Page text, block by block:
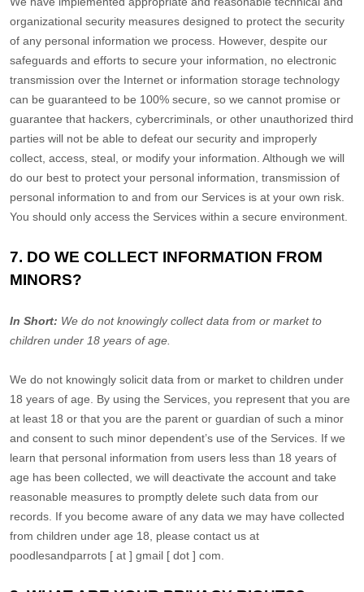
organizational security measures designed to protect the security
of any personal information we process. However, despite our
safeguards and efforts to secure your information, no electronic
transmission over the Internet or information storage technology
can be guaranteed to be 100% secure, so we cannot promise or
guarantee that hackers, cybercriminals, or other unauthorized third
parties will not be able to defeat our security and improperly
collect, access, steal, or modify your information. Although we will
do our best to protect your personal information, transmission of
personal information to and from our Services is at your own risk.
You should only access the Services within a secure environment.
7. DO WE COLLECT INFORMATION FROM
MINORS?
In Short: We do not knowingly collect data from or market to
children under 18 years of age
We do not knowingly solicit data from or market to children under
18 years of age. By using the Services, you represent that you are
at least 18 or that you are the parent or guardian of such a minor
and consent to such minor dependent’s use of the Services. If we
learn that personal information from users less than 18 years of
age has been collected, we will deactivate the account and take
reasonable measures to promptly delete such data from our
records. If you become aware of any data we may have collected
from children under age 18, please contact us at
poodlesandparrots [ at ] gmail [ dot ] com